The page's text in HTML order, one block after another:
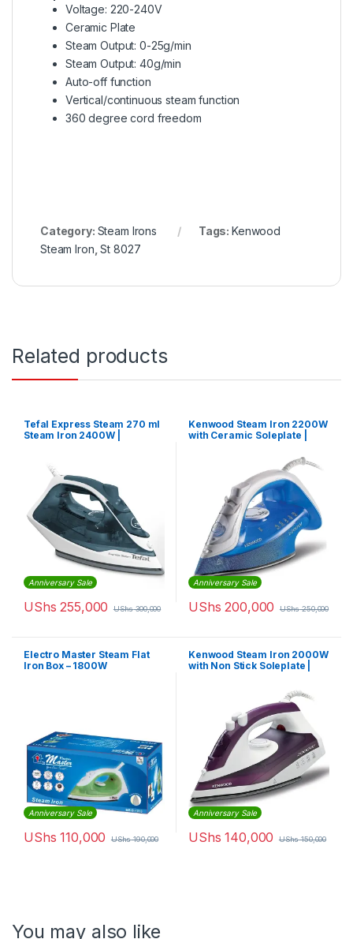
Voltage: 220-240V
Ceramic Plate
Steam Output: 0-25g/min
Steam Output: 40g/min
Auto-off function
Vertical/continuous steam function
360 degree cord freedom
Category: Steam Irons Tags: Kenwood
Steam Iron ,St 8027
Related products
Tefal Express Steam 270 ml
Steam Iron 2400W |
Anniversary Sale
UShs 255,000 UShs300,000
Kenwood Steam Iron 2200W
with Ceramic Soleplate |
Anniversary Sale
UShs 200,000 UShs250,000
Electro Master Steam Flat
Iron Box – 1800W
Anniversary Sale
UShs 110,000 UShs190,000
Kenwood Steam Iron 2000W
with Non Stick Soleplate |
Anniversary Sale
UShs 140,000 UShs150,000
You may also like